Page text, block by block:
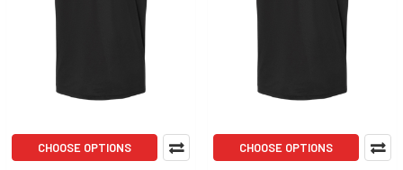
CHOOSE OPTIONS CHOOSE OPTIONS